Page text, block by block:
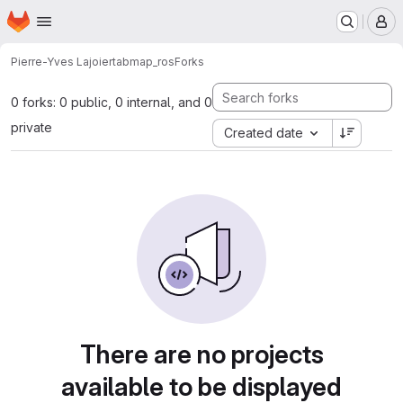
Skip to main content
Homepage
Pierre-Yves Lajoiertabmap_rosForks
0 forks: 0 public, 0 internal, and 0
private
Created date
There are no projects
available to be displayed